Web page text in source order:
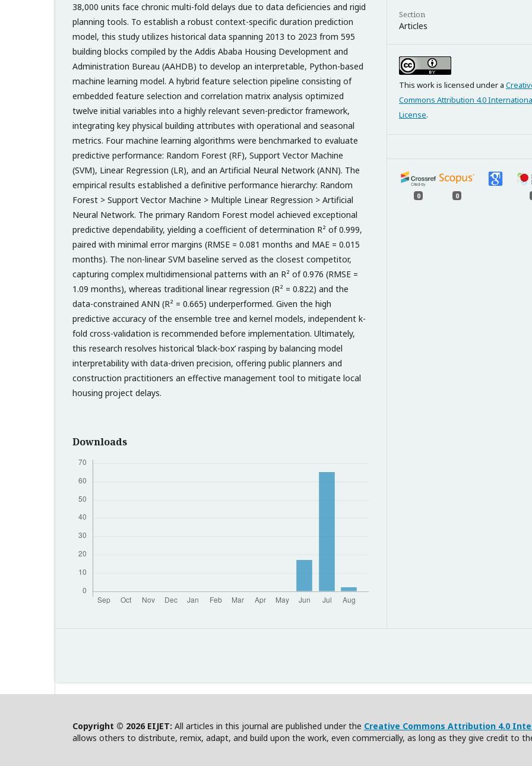
38,000 units face chronic multi-fold delays due to data deficiencies and rigid
planning tools. To establish a robust context-specific duration prediction
model, this study utilizes historical data spanning 2013 to 2023 from 595
building blocks compiled by the Addis Ababa Housing Development and
Administration Bureau (AAHDB) to develop an interpretable, Python-based
machine learning model. A hybrid feature selection pipeline consisting of
embedded feature selection and correlation matrix analysis optimized
twelve initial variables into a highly relevant seven-predictor framework,
integrating key physical building attributes with operational and seasonal
metrics. Four machine learning algorithms were benchmarked to evaluate
predictive performance: Random Forest (RF), Support Vector Machine
(SVM), Linear Regression (LR), and an Artificial Neural Network (ANN). The
empirical results established a definitive performance hierarchy: Random
Forest > Support Vector Machine > Multiple Linear Regression > Artificial
Neural Network. The primary Random Forest model achieved exceptional
predictive dependability, yielding a coefficient of determination R² of 0.999,
paired with minimal error margins (RMSE = 0.081 months and MAE = 0.015
months). The non-linear SVM baseline served as the closest competitor,
capturing complex multidimensional patterns with an R² of 0.976 (RMSE =
1.09 months), whereas traditional linear regression (R² = 0.822) and the
data-constrained ANN (R² = 0.665) underperformed. Given the high
predictive accuracy of the ensemble tree and kernel models, independent k-
fold cross-validation is recommended before implementation. Ultimately,
this research resolves historical ‘black-box’ rasping by balancing model
interpretability with data-driven precision, offering public planners and
construction practitioners an effective management tool to mitigate local
housing project delays.
Downloads
Section
Articles
This work is licensed under a
Commons Attribution 4.0
License.
0 0
Copyright © 2026 EIJET: All articles in this journal are published under the Creative Commons Attribution 4.0
allows others to distribute, remix, adapt, and build upon the work, even commercially, as long as they give credit to